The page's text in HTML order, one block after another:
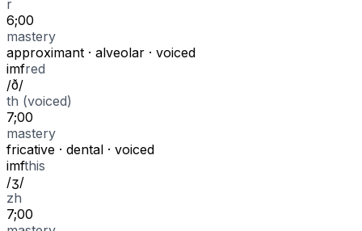
r
6;00
mastery
approximant · alveolar · voiced
imfred
/ð/
th (voiced)
7;00
mastery
fricative · dental · voiced
imfthis
/ʒ/
zh
7;00